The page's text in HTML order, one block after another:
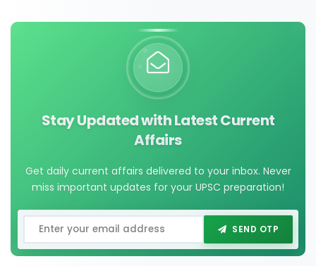
Stay Updated with Latest Current
Affairs
Get daily current affairs delivered to your inbox. Never
miss important updates for your UPSC preparation!
SEND OTP